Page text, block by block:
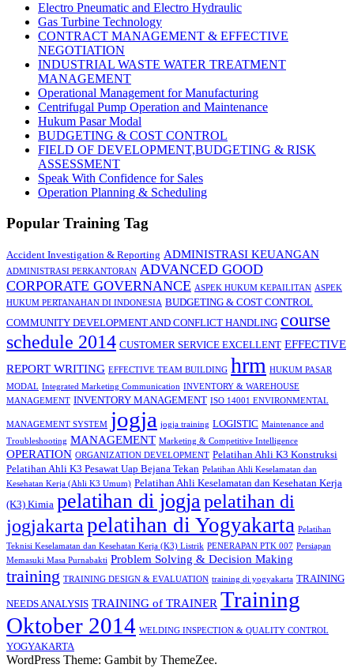
Electro Pneumatic and Electro Hydraulic
Gas Turbine Technology
CONTRACT MANAGEMENT & EFFECTIVE
NEGOTIATION
INDUSTRIAL WASTE WATER TREATMENT
MANAGEMENT
Operational Management for Manufacturing
Centrifugal Pump Operation and Maintenance
Hukum Pasar Modal
BUDGETING & COST CONTROL
FIELD OF DEVELOPMENT,BUDGETING & RISK
ASSESSMENT
Speak With Confidence for Sales
Operation Planning & Scheduling
Popular Training Tag
Accident Investigation & Reporting ADMINISTRASI KEUANGAN
ADMINISTRASI PERKANTORAN ADVANCED GOOD
CORPORATE GOVERNANCE ASPEK HUKUM KEPAILITAN ASPEK
HUKUM PERTANAHAN DI INDONESIA BUDGETING & COST CONTROL
COMMUNITY DEVELOPMENT AND CONFLICT HANDLING course
schedule 2014 CUSTOMER SERVICE EXCELLENT EFFECTIVE
REPORT WRITING EFFECTIVE TEAM BUILDING hrm HUKUM PASAR
MODAL Integrated Marketing Communication INVENTORY & WAREHOUSE
MANAGEMENT INVENTORY MANAGEMENT ISO 14001 ENVIRONMENTAL
MANAGEMENT SYSTEM jogja jogja training LOGISTIC Maintenance and
Troubleshooting MANAGEMENT Marketing & Competitive Intelligence
OPERATION ORGANIZATION DEVELOPMENT Pelatihan Ahli K3 Konstruksi
Pelatihan Ahli K3 Pesawat Uap Bejana Tekan Pelatihan Ahli Keselamatan dan
Kesehatan Kerja (Ahli K3 Umum) Pelatihan Ahli Keselamatan dan Kesehatan Kerja
(K3) Kimia pelatihan di jogjapelatihan di
jogjakarta pelatihan di Yogyakarta Pelatihan
Teknisi Keselamatan dan Kesehatan Kerja (K3) Listrik PENERAPAN PTK 007 Persiapan
Memasuki Masa Purnabakti Problem Solving & Decision Making
training TRAINING DESIGN & EVALUATION training di yogyakarta TRAINING
NEEDS ANALYSIS TRAINING of TRAINER Training
Oktober 2014 WELDING INSPECTION & QUALITY CONTROL
YOGYAKARTA
WordPress Theme: Gambit by ThemeZee.